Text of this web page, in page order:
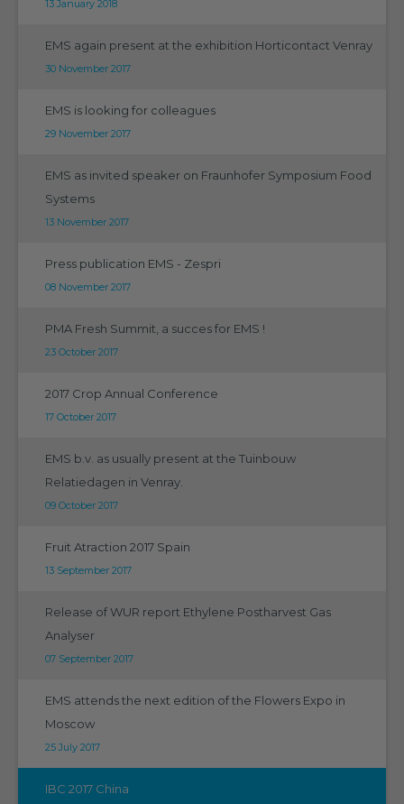
13 January 2018
EMS again present at the exhibition Horticontact Venray
30 November 2017
EMS is looking for colleagues
29 November 2017
EMS as invited speaker on Fraunhofer Symposium Food
Systems
13 November 2017
Press publication EMS - Zespri
08 November 2017
PMA Fresh Summit, a succes for EMS !
23 October 2017
2017 Crop Annual Conference
17 October 2017
EMS b.v. as usually present at the Tuinbouw
Relatiedagen in Venray.
09 October 2017
Fruit Atraction 2017 Spain
13 September 2017
Release of WUR report Ethylene Postharvest Gas
Analyser
07 September 2017
EMS attends the next edition of the Flowers Expo in
Moscow
25 July 2017
IBC 2017 China